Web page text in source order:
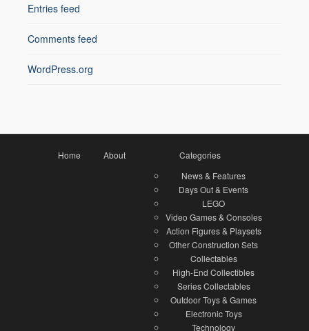
Entries feed
Comments feed
WordPress.org
Home About
Categories
News & Features
Days Out & Events
LEGO
Video Games & Consoles
Action Figures & Playsets
Other Construction Sets
Collectables
High-End Collectibles
Series Collectables
Outdoor Toys & Games
Electronic Toys
Technology